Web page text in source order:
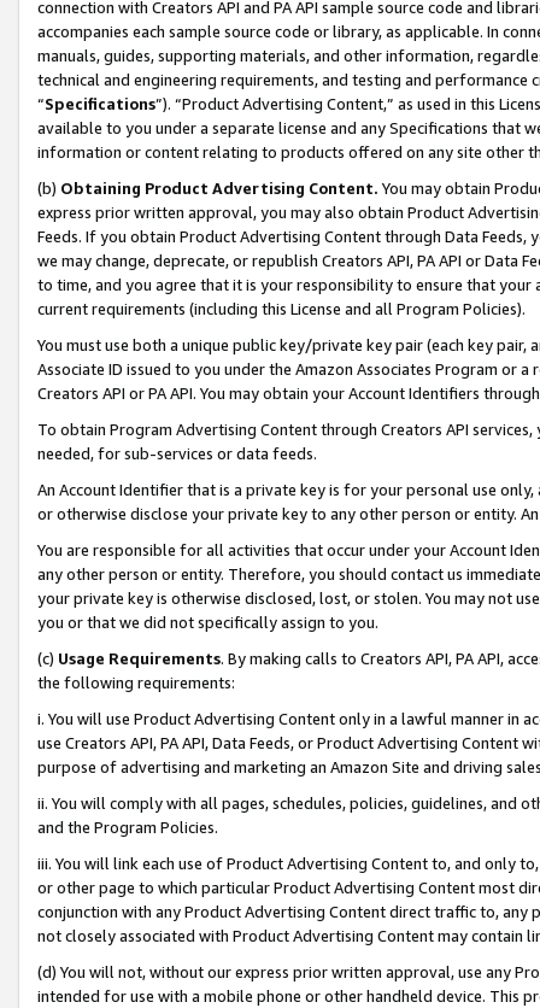
connection with Creators API and PA API sample source code and
accompanies each sample source code or library, as applicable. In
manuals, guides, supporting materials, and other information,
technical and engineering requirements, and testing and
“Specifications”). “Product Advertising Content,” as used in this
available to you under a separate license and any Specifications that
information or content relating to products offered on any site other
(b) Obtaining Product Advertising Content. You may obtain
express prior written approval, you may also obtain Product
Feeds. If you obtain Product Advertising Content through Data Feeds,
we may change, deprecate, or republish Creators API, PA API or Data
to time, and you agree that it is your responsibility to ensure that your
current requirements (including this License and all Program Policies).
You must use both a unique public key/private key pair (each key pair,
Associate ID issued to you under the Amazon Associates Program or
Creators API or PA API. You may obtain your Account Identifiers
To obtain Program Advertising Content through Creators API
needed, for sub-services or data feeds.
An Account Identifier that is a private key is for your personal use
or otherwise disclose your private key to any other person or entity.
You are responsible for all activities that occur under your Account
any other person or entity. Therefore, you should contact us
your private key is otherwise disclosed, lost, or stolen. You may not
you or that we did not specifically assign to you.
(c) Usage Requirements. By making calls to Creators API, PA API,
the following requirements:
i. You will use Product Advertising Content only in a lawful manner in
use Creators API, PA API, Data Feeds, or Product Advertising
purpose of advertising and marketing an Amazon Site and driving
ii. You will comply with all pages, schedules, policies, guidelines, and
and the Program Policies.
iii. You will link each use of Product Advertising Content to, and only
or other page to which particular Product Advertising Content most
conjunction with any Product Advertising Content direct traffic to,
not closely associated with Product Advertising Content may contain
(d) You will not, without our express prior written approval, use any
intended for use with a mobile phone or other handheld device. This